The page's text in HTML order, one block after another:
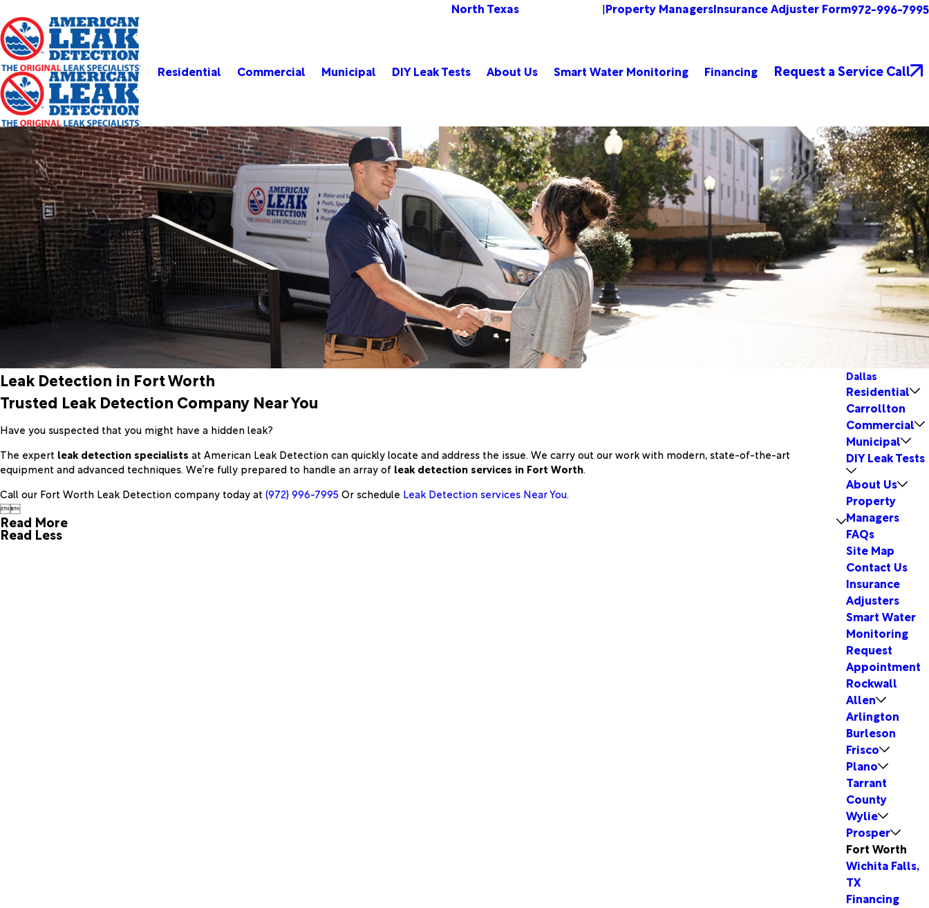
North Texas |Property ManagersInsurance Adjuster Form972-996-7995
Residential Commercial Municipal DIY Leak Tests About Us Smart Water Monitoring Financing Request a Service Call
Leak Detection in Fort Worth
Trusted Leak Detection Company Near You
Have you suspected that you might have a hidden leak?
The expert leak detection specialists at American Leak Detection can quickly locate and address the issue. We carry out our work with modern, state-of-the-art
equipment and advanced techniques. We’re fully prepared to handle an array of leak detection services in Fort Worth.
Call our Fort Worth Leak Detection company today at (972) 996-7995Or schedule Leak Detection services Near You.

Read More
Read Less
Dallas
Residential
Carrollton
Commercial
Municipal
DIY Leak Tests
About Us
Property
Managers
FAQs
Site Map
Contact Us
Insurance
Adjusters
Smart Water
Monitoring
Request
Appointment
Rockwall
Allen
Arlington
Burleson
Frisco
Plano
Tarrant
County
Wylie
Prosper
Fort Worth
Wichita Falls,
TX
Financing